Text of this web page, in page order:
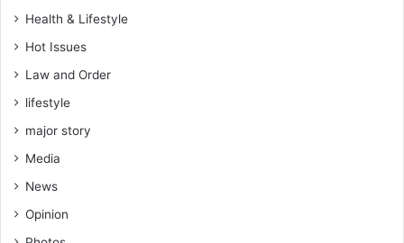
Health & Lifestyle
Hot Issues
Law and Order
lifestyle
major story
Media
News
Opinion